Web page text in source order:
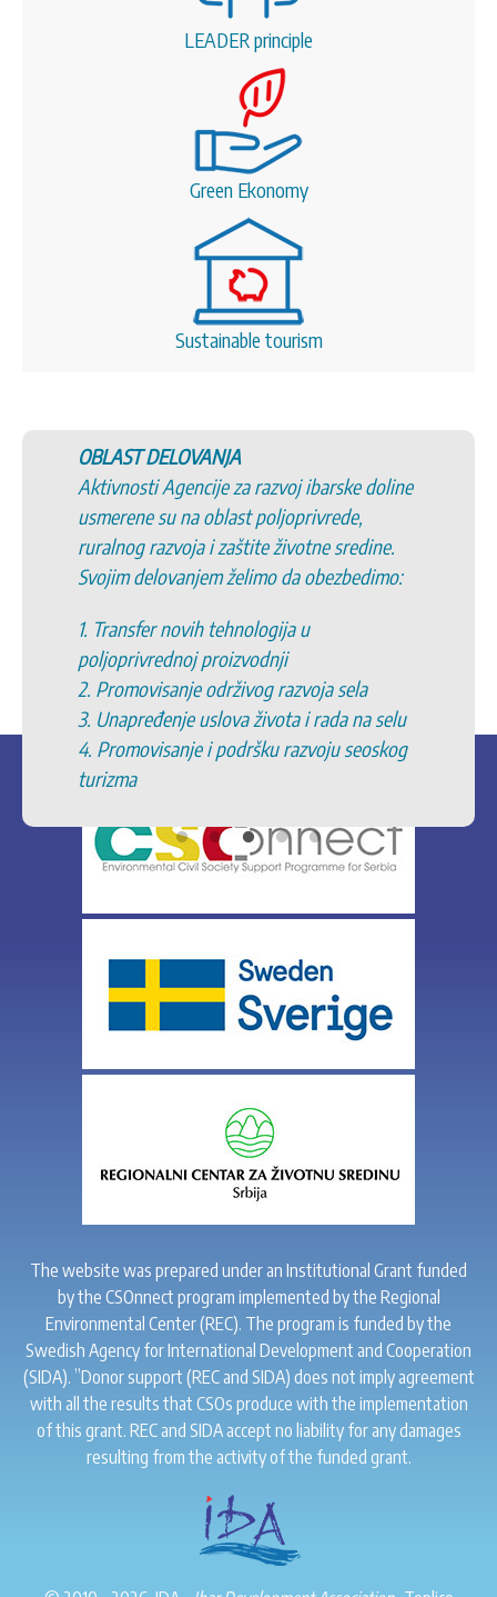
LEADER principle
Green Ekonomy
Sustainable tourism
OBLAST DELOVANJA
Aktivnosti Agencije za razvoj ibarske doline
usmerene su na oblast poljoprivrede,
ruralnog razvoja i zaštite životne sredine.
Svojim delovanjem želimo da obezbedimo:
1. Transfer novih tehnologija u
poljoprivrednoj proizvodnji
2. Promovisanje održivog razvoja sela
3. Unapređenje uslova života i rada na selu
4. Promovisanje i podršku razvoju seoskog
turizma
The website was prepared under an Institutional Grant funded
by the CSOnnect program implemented by the Regional
Environmental Center (REC). The program is funded by the
Swedish Agency for International Development and Cooperation
(SIDA). ”Donor support (REC and SIDA) does not imply agreement
with all the results that CSOs produce with the implementation
of this grant. REC and SIDA accept no liability for any damages
resulting from the activity of the funded grant.